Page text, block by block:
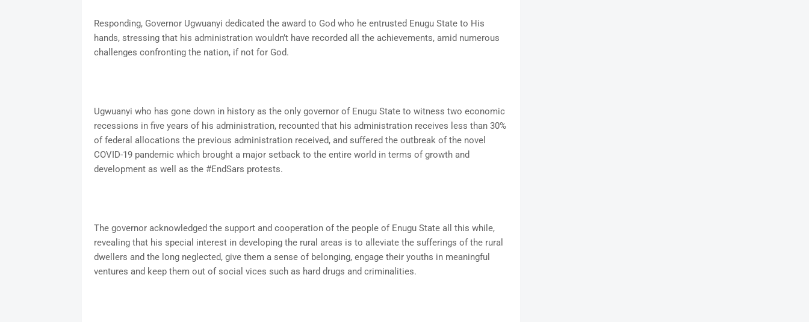
Responding, Governor Ugwuanyi dedicated the award to God who he entrusted Enugu State to His
hands, stressing that his administration wouldn’t have recorded all the achievements, amid numerous
challenges confronting the nation, if not for God.
Ugwuanyi who has gone down in history as the only governor of Enugu State to witness two economic
recessions in five years of his administration, recounted that his administration receives less than 30%
of federal allocations the previous administration received, and suffered the outbreak of the novel
COVID-19 pandemic which brought a major setback to the entire world in terms of growth and
development as well as the #EndSars protests.
The governor acknowledged the support and cooperation of the people of Enugu State all this while,
revealing that his special interest in developing the rural areas is to alleviate the sufferings of the rural
dwellers and the long neglected, give them a sense of belonging, engage their youths in meaningful
ventures and keep them out of social vices such as hard drugs and criminalities.